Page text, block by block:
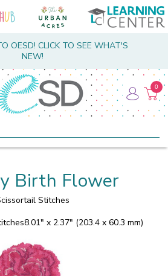
OESD! CLICK TO SEE WHAT'S
NEW!
0
Birth Flower
Stitches
8.01" x 2.37" (203.4 x 60.3 mm)